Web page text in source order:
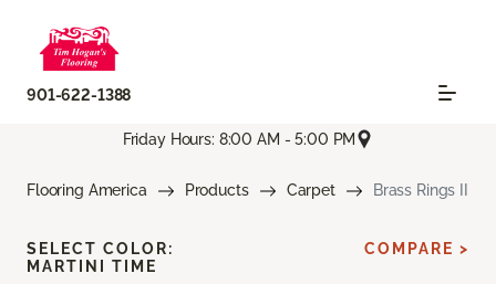
901-622-1388
Friday Hours: 8:00 AM - 5:00 PM
Flooring America Products Carpet Brass Rings II
SELECT COLOR:
MARTINI TIME
COMPARE >